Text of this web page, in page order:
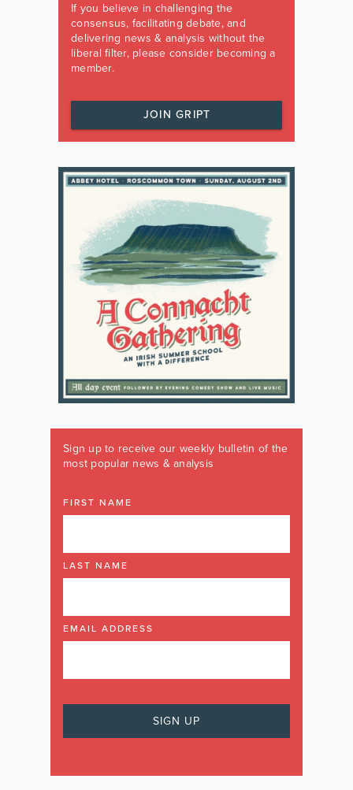
If you believe in challenging the
consensus, facilitating debate, and
delivering news & analysis without the
liberal filter, please consider becoming a
member.
JOIN GRIPT
Sign up to receive our weekly bulletin of the
most popular news & analysis
FIRST NAME
LAST NAME
EMAIL ADDRESS